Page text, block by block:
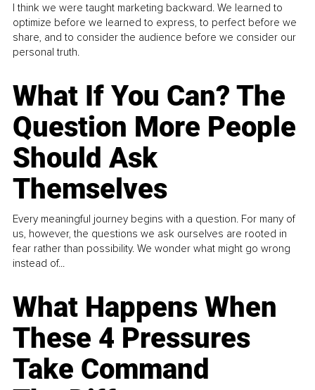
I think we were taught marketing backward. We learned to
optimize before we learned to express, to perfect before we
share, and to consider the audience before we consider our
personal truth.
What If You Can? The
Question More People
Should Ask
Themselves
Every meaningful journey begins with a question. For many of
us, however, the questions we ask ourselves are rooted in
fear rather than possibility. We wonder what might go wrong
instead of...
What Happens When
These 4 Pressures
Take Command